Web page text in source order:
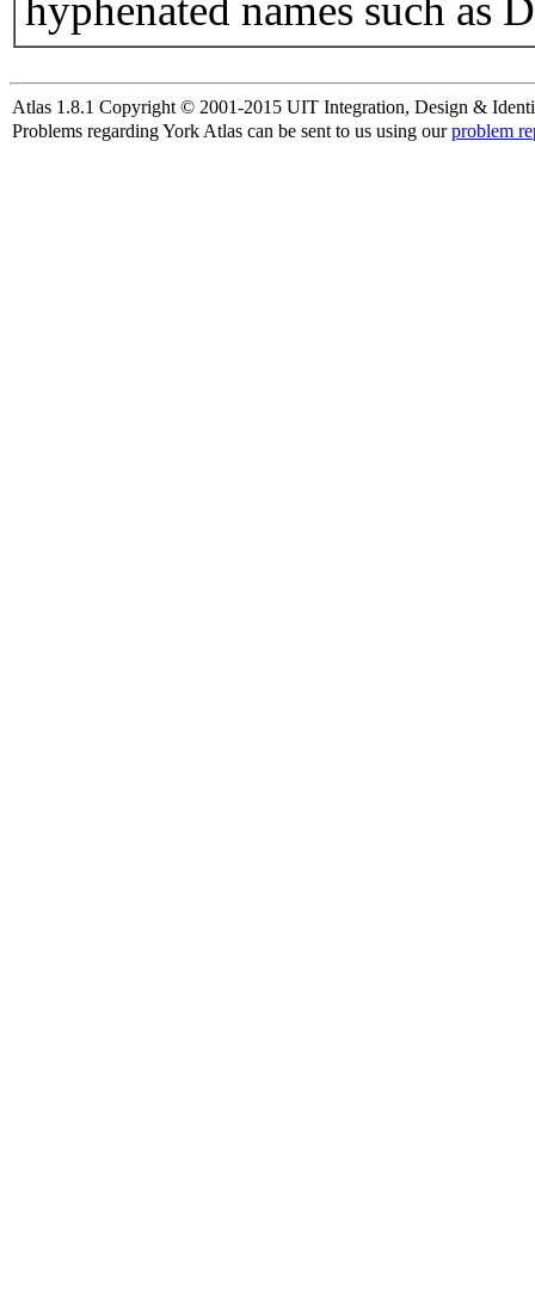
hyphenated names such as
Atlas 1.8.1 Copyright © 2001-2015 UIT Integration, Design &
Problems regarding York Atlas can be sent to us using ourproblem